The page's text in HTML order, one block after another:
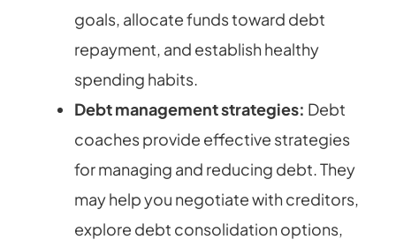
goals, allocate funds toward debt
repayment, and establish healthy
spending habits.
Debt management strategies: Debt
coaches provide effective strategies
for managing and reducing debt. They
may help you negotiate with creditors,
explore debt consolidation options,